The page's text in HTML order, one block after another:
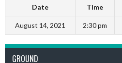
Date Time
August 14, 2021 2:30 pm
GROUND